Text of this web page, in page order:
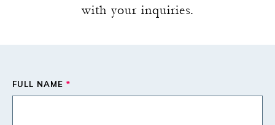
with your inquiries.
FULL NAME *